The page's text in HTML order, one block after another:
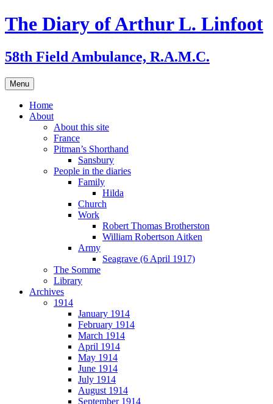
Skip
to
The Diary of Arthur L. Linfoot
58th Field Ambulance, R.A.M.C.
Menu
Home
About
About this site
France
Pitman’s Shorthand
Sansbury
People in the diaries
Family
Hilda
Church
Work
Robert Thomas Brotherston
William Robertson Aitken
Army
Seagrave (6 April 1917)
The Somme
Library
Archives
1914
January 1914
February 1914
March 1914
April 1914
May 1914
June 1914
July 1914
August 1914
September 1914